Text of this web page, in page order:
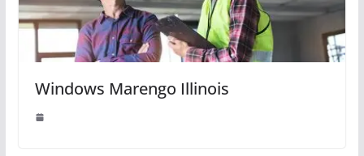
Windows Marengo Illinois